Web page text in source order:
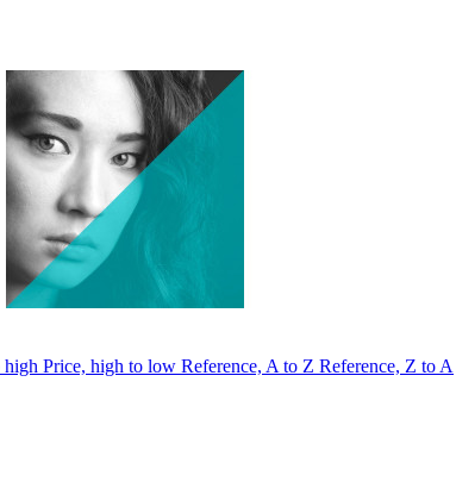
high Price, high to low Reference, A to Z Reference, Z to A